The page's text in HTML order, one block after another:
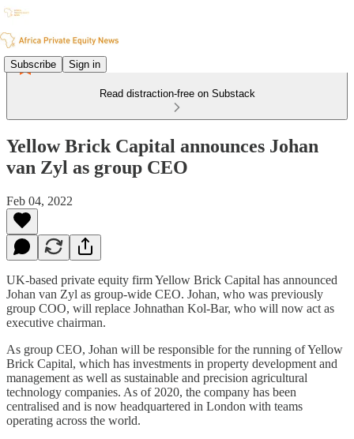
Subscribe Sign in
Read distraction-free on Substack
Yellow Brick Capital announces Johan
van Zyl as group CEO
Feb 04, 2022
UK-based private equity firm Yellow Brick Capital has announced
Johan van Zyl as group-wide CEO. Johan, who was previously
group COO, will replace Johnathan Kol-Bar, who will now act as
executive chairman.
As group CEO, Johan will be responsible for the running of Yellow
Brick Capital, which has investments in property development and
management as well as sustainable and precision agricultural
technology companies. As of 2020, the company has been
centralised and is now headquartered in London with teams
operating across the world.